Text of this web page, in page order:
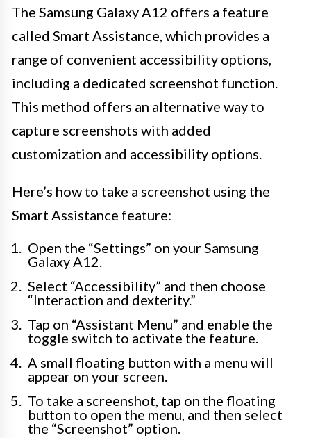
The Samsung Galaxy A12 offers a feature
called Smart Assistance, which provides a
range of convenient accessibility options,
including a dedicated screenshot function.
This method offers an alternative way to
capture screenshots with added
customization and accessibility options.
Here’s how to take a screenshot using the
Smart Assistance feature:
Open the “Settings” on your Samsung
Galaxy A12.
Select “Accessibility” and then choose
“Interaction and dexterity.”
Tap on “Assistant Menu” and enable the
toggle switch to activate the feature.
A small floating button with a menu will
appear on your screen.
To take a screenshot, tap on the floating
button to open the menu, and then select
the “Screenshot” option.